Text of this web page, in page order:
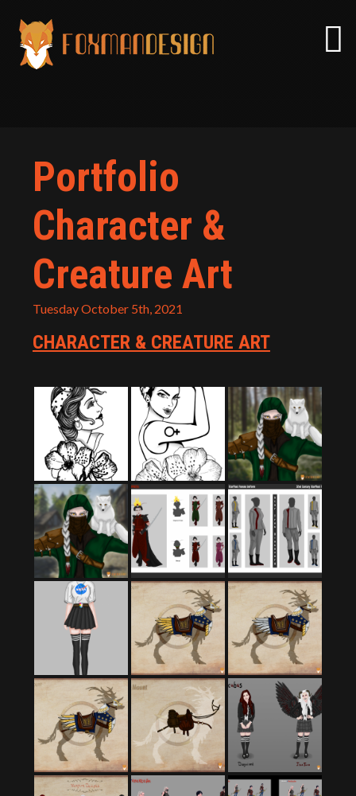
content
Portfolio
Character &
Creature Art
Tuesday October 5th, 2021
CHARACTER & CREATURE ART